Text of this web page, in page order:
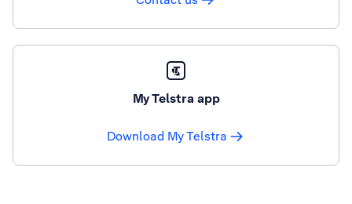
My Telstra app
Download My Telstra